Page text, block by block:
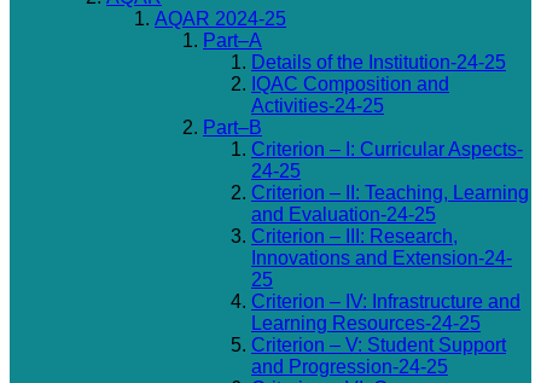
AQAR 2024-25
Part–A
Details of the Institution-24-25
IQAC Composition and
Activities-24-25
Part–B
Criterion – I: Curricular Aspects-
24-25
Criterion – II: Teaching, Learning
and Evaluation-24-25
Criterion – III: Research,
Innovations and Extension-24-
25
Criterion – IV: Infrastructure and
Learning Resources-24-25
Criterion – V: Student Support
and Progression-24-25